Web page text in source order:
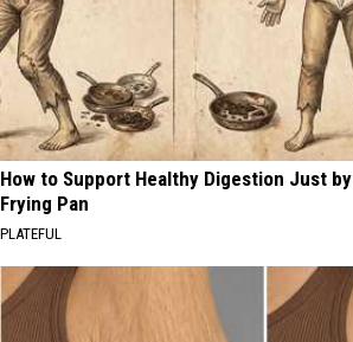
How to Support Healthy Digestion Just
Frying Pan
PLATEFUL